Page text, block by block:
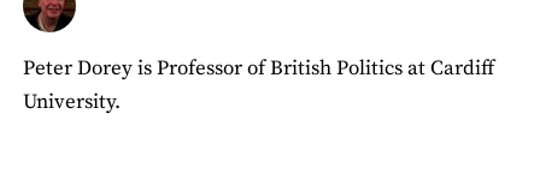
Peter Dorey is Professor of British Politics at Cardiff
University.